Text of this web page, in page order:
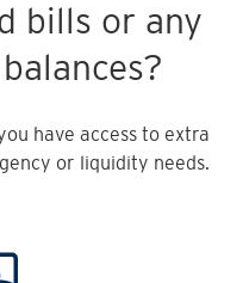
bills or any
have access to extra
or liquidity needs.